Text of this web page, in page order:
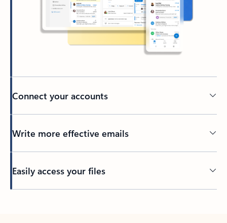
Connect your accounts
Write more effective emails
Easily access your files